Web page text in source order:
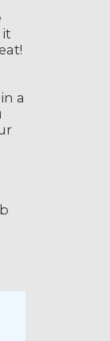
it
a